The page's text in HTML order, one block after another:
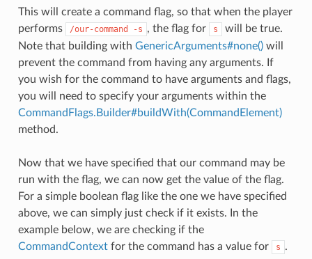
This will create a command flag, so that when the player
performs
/our-command -s , the flag for s
will be true.
Note that building with GenericArguments#none()will
prevent the command from having any arguments. If
you wish for the command to have arguments and flags,
you will need to specify your arguments within the
CommandFlags.Builder#buildWith(CommandElement)
method.
Now that we have specified that our command may be
run with the flag, we can now get the value of the flag.
For a simple boolean flag like the one we have specified
above, we can simply just check if it exists. In the
example below, we are checking if the
CommandContextfor the command has a value for s .